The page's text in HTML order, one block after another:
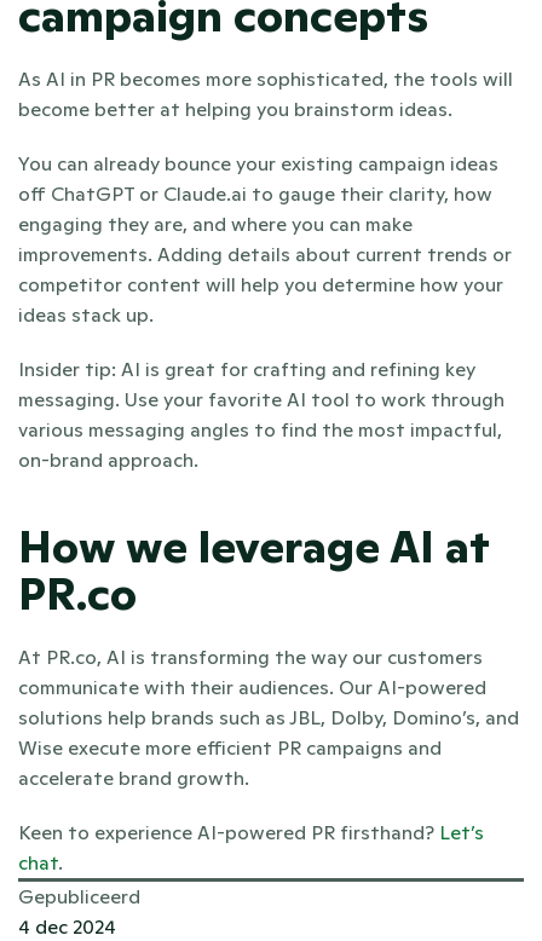
campaign concepts
As AI in PR becomes more sophisticated, the tools will
become better at helping you brainstorm ideas.
You can already bounce your existing campaign ideas
off ChatGPT or Claude.ai to gauge their clarity, how
engaging they are, and where you can make
improvements. Adding details about current trends or
competitor content will help you determine how your
ideas stack up.
Insider tip: AI is great for crafting and refining key
messaging. Use your favorite AI tool to work through
various messaging angles to find the most impactful,
on-brand approach.
How we leverage AI at
PR.co
At PR.co, AI is transforming the way our customers
communicate with their audiences. Our AI-powered
solutions help brands such as JBL, Dolby, Domino’s, and
Wise execute more efficient PR campaigns and
accelerate brand growth.
Keen to experience AI-powered PR firsthand? Let’s
chat.
Gepubliceerd
4 dec 2024